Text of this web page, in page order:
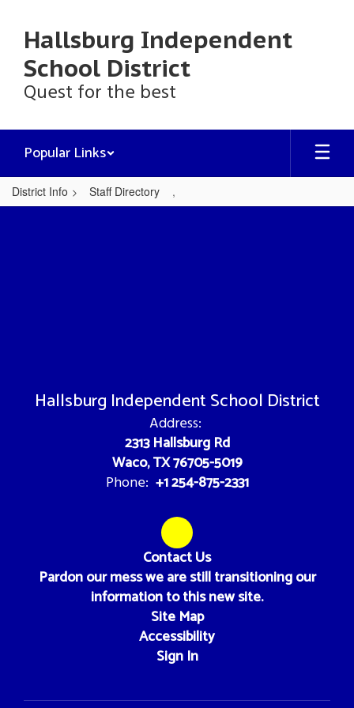
content
Hallsburg Independent
School District
Quest for the best
Popular Links
District Info Staff Directory ,
,
Hallsburg Independent School District
Address:
2313 Hallsburg Rd
Waco, TX 76705-5019
Phone: +1 254-875-2331
Contact Us
Pardon our mess we are still transitioning our
information to this new site.
Site Map
Accessibility
Sign In